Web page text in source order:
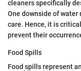
cleaners specifically
One downside of
care. Hence, it is
prevent their
Food Spills
Food spills represent